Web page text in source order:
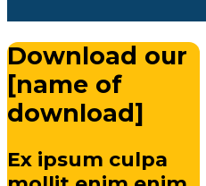
Download our
[name of
download]
Ex ipsum culpa